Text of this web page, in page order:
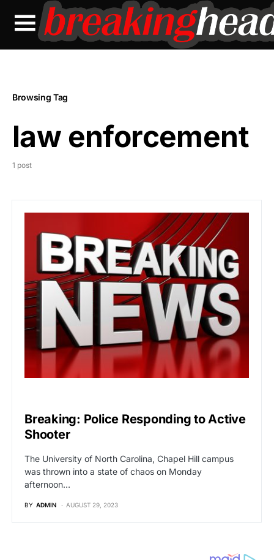
Browsing Tag
law enforcement
1 post
Breaking: Police Responding to Active
Shooter
The University of North Carolina, Chapel Hill campus
was thrown into a state of chaos on Monday
afternoon…
BY ADMIN AUGUST 29, 2023